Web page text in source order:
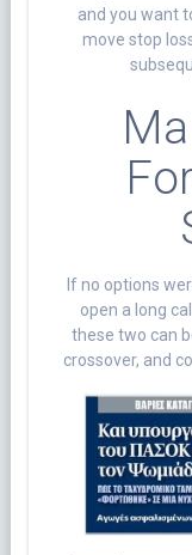
and you want
move stop
If no options
open a long
these two can
crossover, and